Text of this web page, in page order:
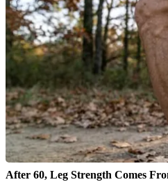
After 60, Leg Strength Comes